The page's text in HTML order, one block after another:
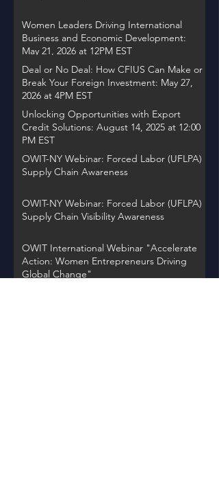
Women Leaders Driving International
Business and Economic Development:
May 21, 2026 at 12PM EST
Deal or No Deal: How CFIUS Can Make or
Break Your Foreign Investment: May 27,
2026 at 4PM EST
Unlocking Opportunities with Export
Credit Solutions: August 14, 2025 at 12:00
PM EST
OWIT-NY Webinar: Forced Labor (UFLPA)
Supply Chain Awareness
OWIT-NY Webinar: Forced Labor (UFLPA)
Supply Chain Visibility Awareness
OWIT International Webinar "Accelerate
Action: Women Entrepreneurs Driving
Global Change"